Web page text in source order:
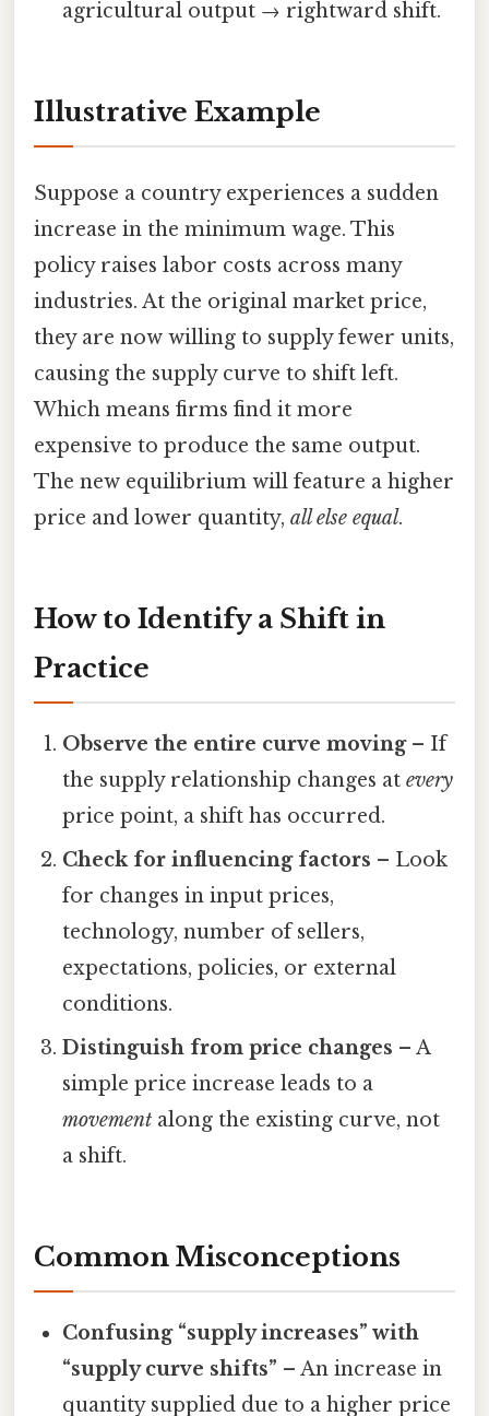
agricultural output → rightward shift.
Illustrative Example
Suppose a country experiences a sudden
increase in the minimum wage. This
policy raises labor costs across many
industries. At the original market price,
they are now willing to supply fewer units,
causing the supply curve to shift left.
Which means firms find it more
expensive to produce the same output.
The new equilibrium will feature a higher
price and lower quantity, all else equal.
How to Identify a Shift in
Practice
Observe the entire curve moving– If
the supply relationship changes atevery
price point, a shift has occurred.
Check for influencing factors – Look
for changes in input prices,
technology, number of sellers,
expectations, policies, or external
conditions.
Distinguish from price changes – A
simple price increase leads to a
movement along the existing curve, not
a shift.
Common Misconceptions
Confusing “supply increases” with
“supply curve shifts” – An increase in
quantity supplied due to a higher price